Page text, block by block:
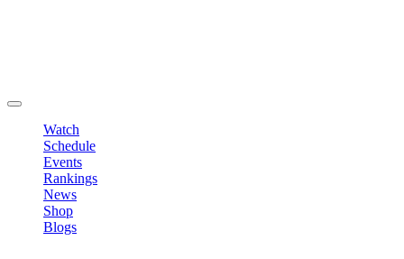
Watch
Schedule
Events
Rankings
News
Shop
Blogs